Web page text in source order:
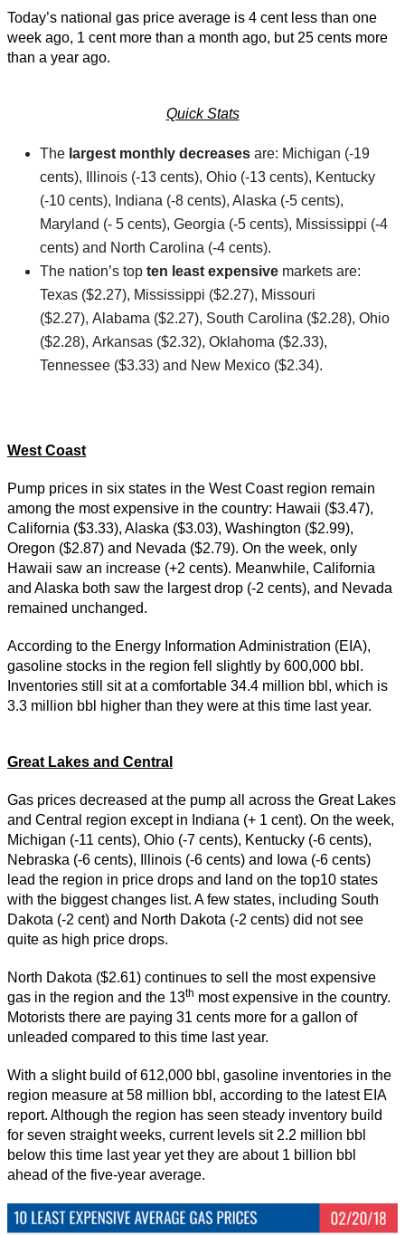
Today’s national gas price average is 4 cent less than one
week ago, 1 cent more than a month ago, but 25 cents more
than a year ago.
Quick Stats
The largest monthly decreases are: Michigan (-19
cents), Illinois (-13 cents), Ohio (-13 cents), Kentucky
(-10 cents), Indiana (-8 cents), Alaska (-5 cents),
Maryland (- 5 cents), Georgia (-5 cents), Mississippi (-4
cents) and North Carolina (-4 cents).
The nation’s top ten least expensive markets are:
Texas ($2.27), Mississippi ($2.27), Missouri
($2.27), Alabama ($2.27), South Carolina ($2.28), Ohio
($2.28), Arkansas ($2.32), Oklahoma ($2.33),
Tennessee ($3.33) and New Mexico ($2.34).
West Coast
Pump prices in six states in the West Coast region remain
among the most expensive in the country: Hawaii ($3.47),
California ($3.33), Alaska ($3.03), Washington ($2.99),
Oregon ($2.87) and Nevada ($2.79). On the week, only
Hawaii saw an increase (+2 cents). Meanwhile, California
and Alaska both saw the largest drop (-2 cents), and Nevada
remained unchanged.
According to the Energy Information Administration (EIA),
gasoline stocks in the region fell slightly by 600,000 bbl.
Inventories still sit at a comfortable 34.4 million bbl, which is
3.3 million bbl higher than they were at this time last year.
Great Lakes and Central
Gas prices decreased at the pump all across the Great Lakes
and Central region except in Indiana (+ 1 cent). On the week,
Michigan (-11 cents), Ohio (-7 cents), Kentucky (-6 cents),
Nebraska (-6 cents), Illinois (-6 cents) and Iowa (-6 cents)
lead the region in price drops and land on the top10 states
with the biggest changes list. A few states, including South
Dakota (-2 cent) and North Dakota (-2 cents) did not see
quite as high price drops.
North Dakota ($2.61) continues to sell the most expensive
gas in the region and the 13th most expensive in the country.
Motorists there are paying 31 cents more for a gallon of
unleaded compared to this time last year.
With a slight build of 612,000 bbl, gasoline inventories in the
region measure at 58 million bbl, according to the latest EIA
report. Although the region has seen steady inventory build
for seven straight weeks, current levels sit 2.2 million bbl
below this time last year yet they are about 1 billion bbl
ahead of the five-year average.